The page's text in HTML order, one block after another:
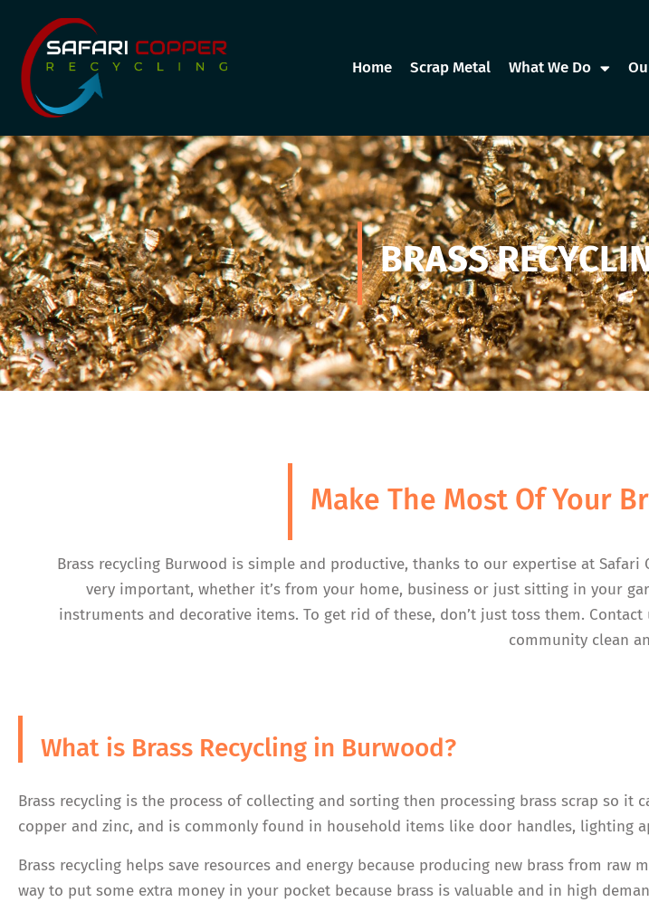
Home Scrap Metal What We Do
BRASS
Make The Most Of Your
Brass recycling Burwood is simple and productive, thanks to our expertise at
very important, whether it’s from your home, business or just sitting in your
instruments and decorative items. To get rid of these, don’t just toss them.
community clean
What is Brass Recycling in Burwood?
Brass recycling is the process of collecting and sorting then processing brass scrap so
copper and zinc, and is commonly found in household items like door handles, lighting
Brass recycling helps save resources and energy because producing new brass from
way to put some extra money in your pocket because brass is valuable and in high